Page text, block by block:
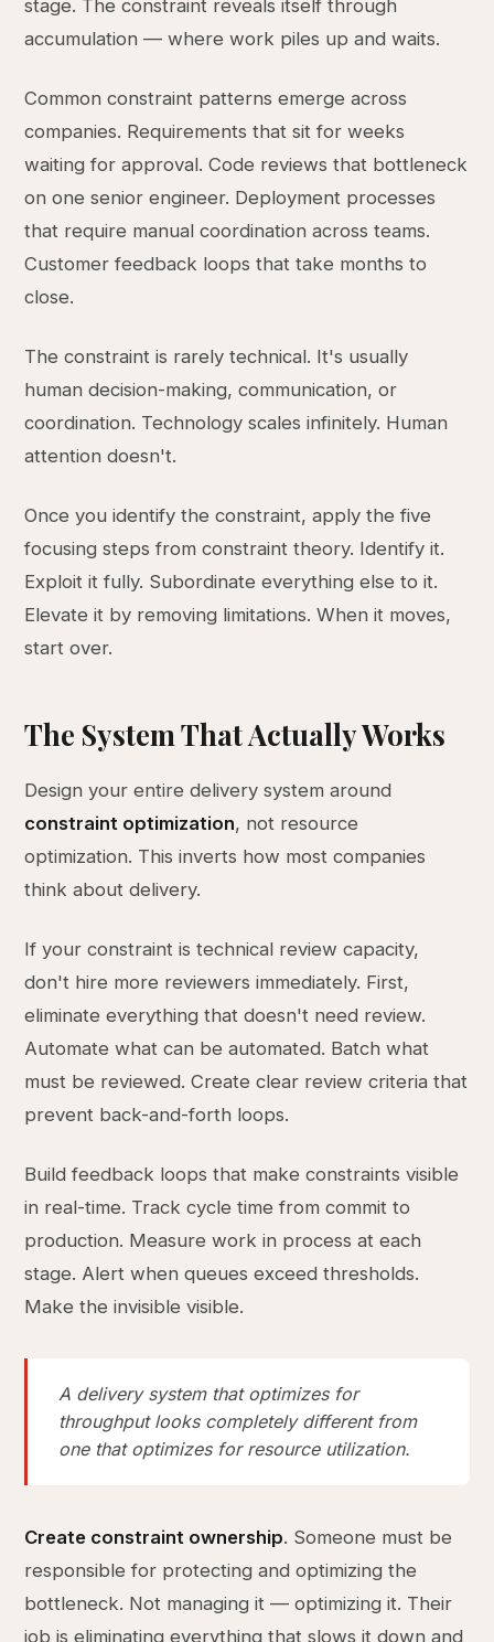
stage. The constraint reveals itself through
accumulation — where work piles up and waits.
Common constraint patterns emerge across
companies. Requirements that sit for weeks
waiting for approval. Code reviews that bottleneck
on one senior engineer. Deployment processes
that require manual coordination across teams.
Customer feedback loops that take months to
close.
The constraint is rarely technical. It's usually
human decision-making, communication, or
coordination. Technology scales infinitely. Human
attention doesn't.
Once you identify the constraint, apply the five
focusing steps from constraint theory. Identify it.
Exploit it fully. Subordinate everything else to it.
Elevate it by removing limitations. When it moves,
start over.
The System That Actually Works
Design your entire delivery system around
constraint optimization, not resource
optimization. This inverts how most companies
think about delivery.
If your constraint is technical review capacity,
don't hire more reviewers immediately. First,
eliminate everything that doesn't need review.
Automate what can be automated. Batch what
must be reviewed. Create clear review criteria that
prevent back-and-forth loops.
Build feedback loops that make constraints visible
in real-time. Track cycle time from commit to
production. Measure work in process at each
stage. Alert when queues exceed thresholds.
Make the invisible visible.
A delivery system that optimizes for
throughput looks completely different from
one that optimizes for resource utilization.
Create constraint ownership. Someone must be
responsible for protecting and optimizing the
bottleneck. Not managing it — optimizing it. Their
job is eliminating everything that slows it down and